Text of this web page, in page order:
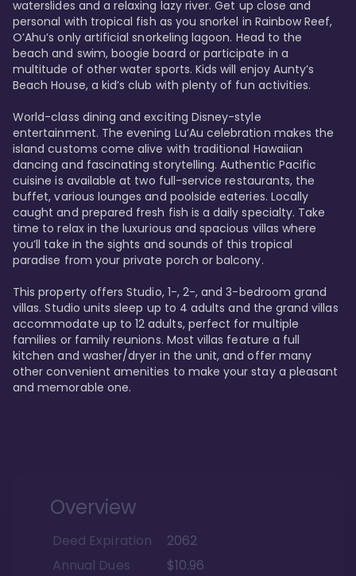
waterslides and a relaxing lazy river. Get up close and
personal with tropical fish as you snorkel in Rainbow Reef,
O’Ahu’s only artificial snorkeling lagoon. Head to the
beach and swim, boogie board or participate in a
multitude of other water sports. Kids will enjoy Aunty’s
Beach House, a kid’s club with plenty of fun activities.
World-class dining and exciting Disney-style
entertainment. The evening Lu’Au celebration makes the
island customs come alive with traditional Hawaiian
dancing and fascinating storytelling. Authentic Pacific
cuisine is available at two full-service restaurants, the
buffet, various lounges and poolside eateries. Locally
caught and prepared fresh fish is a daily specialty. Take
time to relax in the luxurious and spacious villas where
you’ll take in the sights and sounds of this tropical
paradise from your private porch or balcony.
This property offers Studio, 1-, 2-, and 3-bedroom grand
villas. Studio units sleep up to 4 adults and the grand villas
accommodate up to 12 adults, perfect for multiple
families or family reunions. Most villas feature a full
kitchen and washer/dryer in the unit, and offer many
other convenient amenities to make your stay a pleasant
and memorable one.
Overview
Deed Expiration
2062
Annual Dues
$10.96